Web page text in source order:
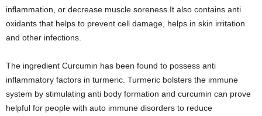
inflammation, or decrease muscle soreness.It also contains anti
oxidants that helps to prevent cell damage, helps in skin irritation
and other infections.
The ingredient Curcumin has been found to possess anti
inflammatory factors in turmeric. Turmeric bolsters the immune
system by stimulating anti body formation and curcumin can prove
helpful for people with auto immune disorders to reduce